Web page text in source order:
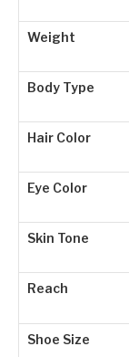
Weight
Body Type
Hair Color
Eye Color
Skin Tone
Reach
Shoe Size